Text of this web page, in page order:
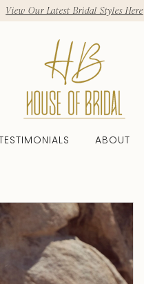
View Our Latest Bridal Styles Here
TESTIMONIALS ABOUT